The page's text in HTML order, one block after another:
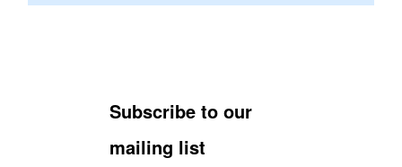
Subscribe to our
mailing list